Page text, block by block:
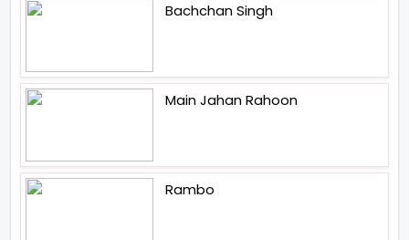
Bachchan Singh
Main Jahan Rahoon
Rambo